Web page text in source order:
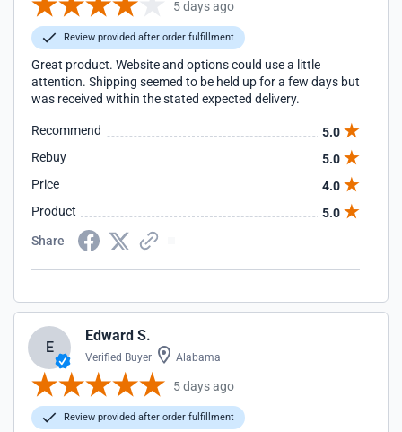
5 days ago
Review provided after order fulfillment
Great product. Website and options could use a little
attention. Shipping seemed to be held up for a few days but
was received within the stated expected delivery.
Recommend
5.0
Rebuy
5.0
Price
4.0
Product
5.0
Share
E
Edward S.
Verified Buyer Alabama
5 days ago
Review provided after order fulfillment